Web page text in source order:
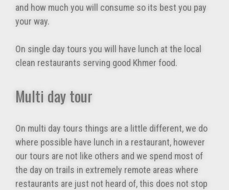
and how much you will consume so its best you pay
your way.
On single day tours you will have lunch at the local
clean restaurants serving good Khmer food.
Multi day tour
On multi day tours things are a little different, we do
where possible have lunch in a restaurant, however
our tours are not like others and we spend most of
the day on trails in extremely remote areas where
restaurants are just not heard of, this does not stop